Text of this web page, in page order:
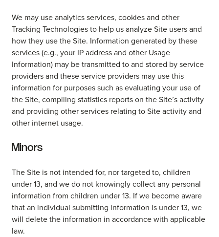
We may use analytics services, cookies and other
Tracking Technologies to help us analyze Site users and
how they use the Site. Information generated by these
services (e.g., your IP address and other Usage
Information) may be transmitted to and stored by service
providers and these service providers may use this
information for purposes such as evaluating your use of
the Site, compiling statistics reports on the Site’s activity
and providing other services relating to Site activity and
other internet usage.
Minors
The Site is not intended for, nor targeted to, children
under 13, and we do not knowingly collect any personal
information from children under 13. If we become aware
that an individual submitting information is under 13, we
will delete the information in accordance with applicable
law.